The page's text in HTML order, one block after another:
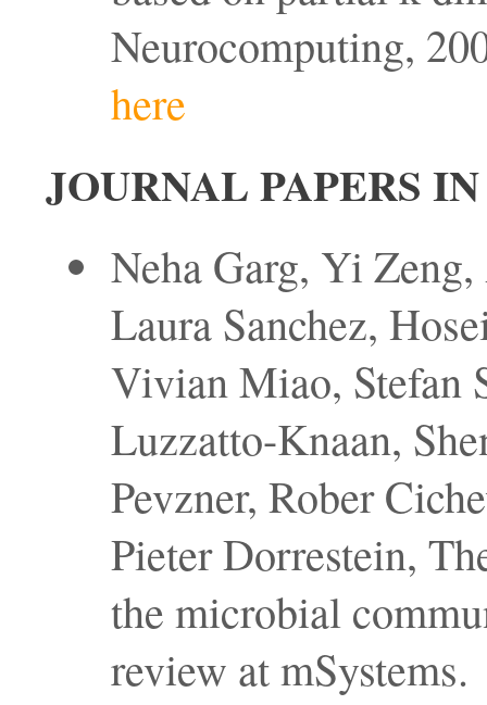
Neurocomputing,
here
JOURNAL PAPERS
Neha Garg, Yi
Laura Sanchez,
Vivian Miao, Stefan
Luzzatto-Knaan,
Pevzner, Rober
Pieter Dorrestein,
the microbial
review at mSystems.